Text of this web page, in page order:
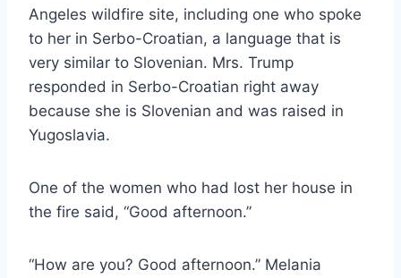
Angeles wildfire site, including one who spoke
to her in Serbo-Croatian, a language that is
very similar to Slovenian. Mrs. Trump
responded in Serbo-Croatian right away
because she is Slovenian and was raised in
Yugoslavia.
One of the women who had lost her house in
the fire said, “Good afternoon.”
“How are you? Good afternoon.” Melania